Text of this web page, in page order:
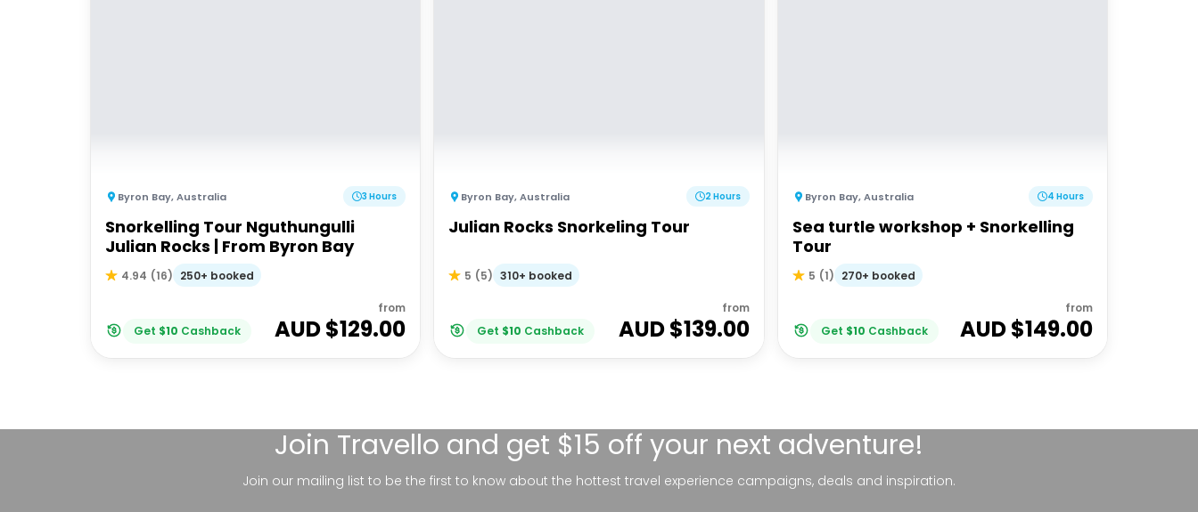
Byron Bay,Australia 3 Hours
Snorkelling Tour Nguthungulli
Julian Rocks | From Byron Bay
4.94 (16) 250+ booked
Get $10 Cashback
from
AUD $129.00
Byron Bay,Australia 2 Hours
Julian Rocks Snorkeling Tour
5 (5) 310+ booked
Get $10 Cashback
from
AUD $139.00
Byron Bay,Australia 4 Hours
Sea turtle workshop + Snorkelling
Tour
5 (1) 270+ booked
Get $10 Cashback
from
AUD $149.00
Join Travello and get $15 off your next adventure!
Join our mailing list to be the first to know about the hottest travel experience campaigns, deals and inspiration.